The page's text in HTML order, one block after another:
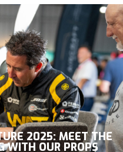
2025: MEET THE
WITH OUR PROPS